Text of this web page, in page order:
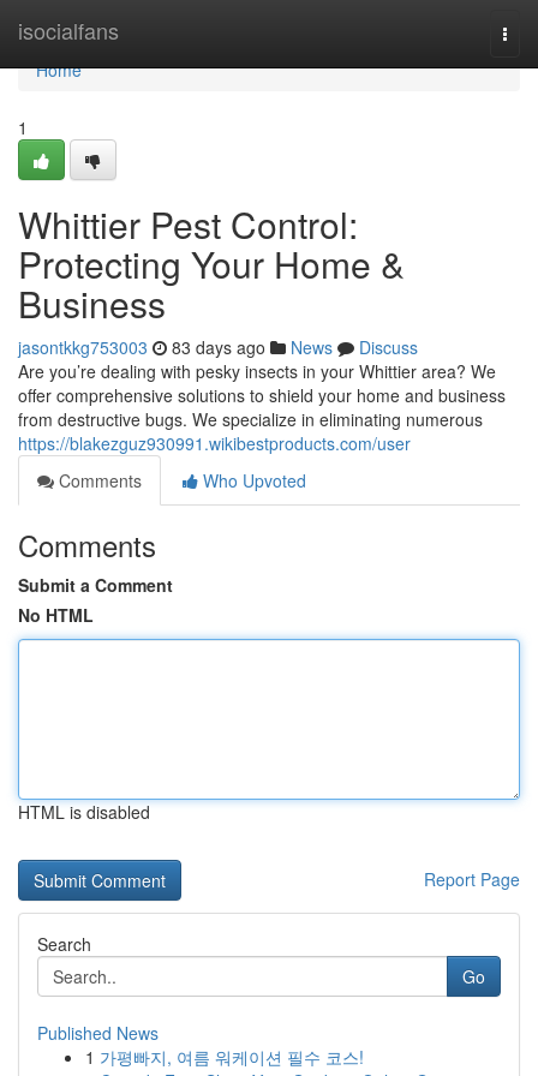
isocialfans
Home
Home
1
Whittier Pest Control:
Protecting Your Home &
Business
jasontkkg753003 83 days ago News
Discuss
Are you’re dealing with pesky insects in your Whittier area? We
offer comprehensive solutions to shield your home and business
from destructive bugs. We specialize in eliminating numerous
https://blakezguz930991.wikibestproducts.com/user
Comments
Who Upvoted
Comments
Submit a Comment
No HTML
HTML is disabled
Report Page
Search
Go
Published News
1 가평빠지, 여름 워케이션 필수 코스!